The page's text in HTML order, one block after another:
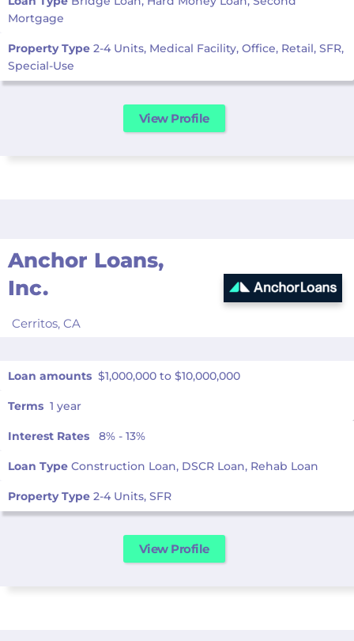
Mortgage
Property Type 2-4 Units, Medical Facility, Office, Retail, SFR,
Special-Use
View Profile
Anchor Loans,
Inc.
Cerritos, CA
Loan amounts $1,000,000 to $10,000,000
Terms 1 year
Interest Rates 8% - 13%
Loan Type Construction Loan, DSCR Loan, Rehab Loan
Property Type 2-4 Units, SFR
View Profile